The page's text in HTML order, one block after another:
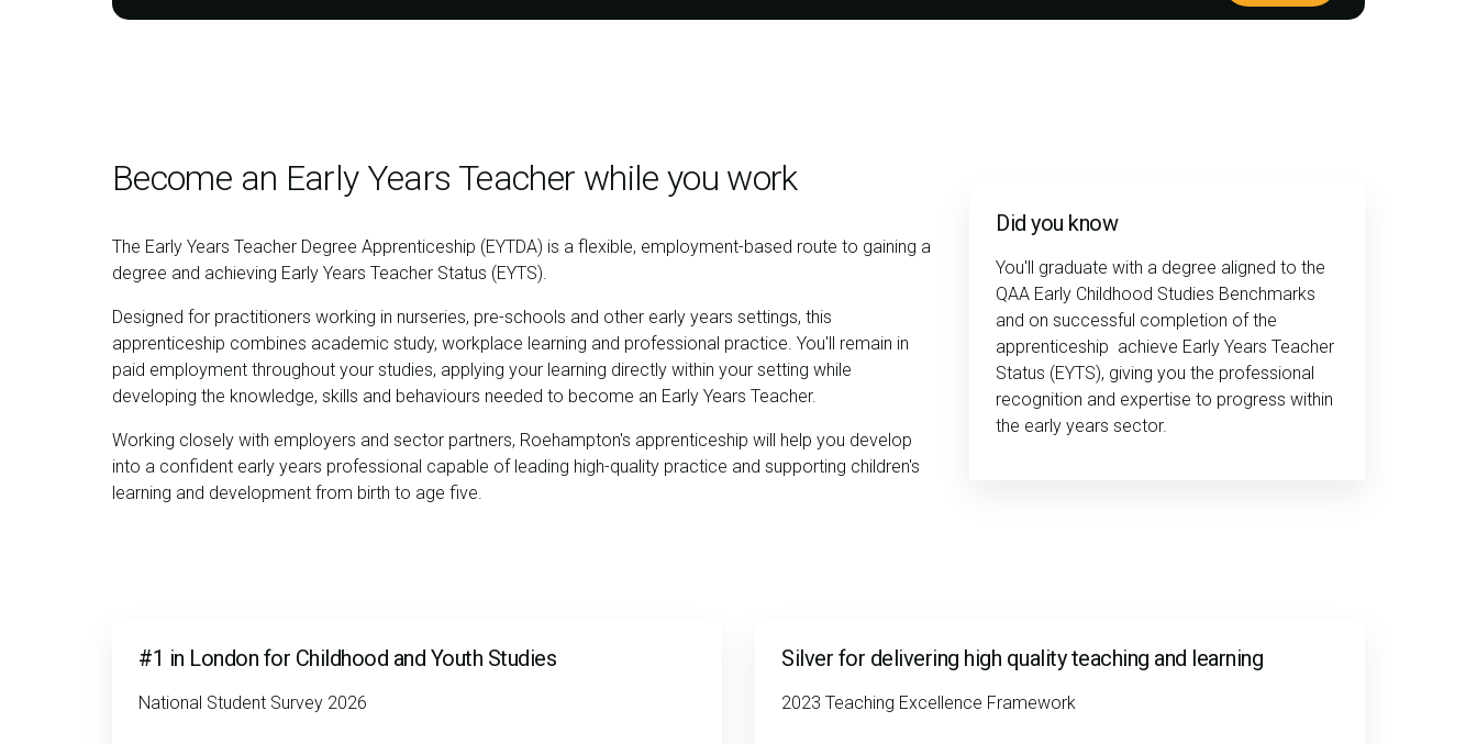
Become an Early Years Teacher while you work
The Early Years Teacher Degree Apprenticeship (EYTDA) is a flexible, employment-based route to gaining a
degree and achieving Early Years Teacher Status (EYTS).
Designed for practitioners working in nurseries, pre-schools and other early years settings, this
apprenticeship combines academic study, workplace learning and professional practice. You'll remain in
paid employment throughout your studies, applying your learning directly within your setting while
developing the knowledge, skills and behaviours needed to become an Early Years Teacher.
Working closely with employers and sector partners, Roehampton's apprenticeship will help you develop
into a confident early years professional capable of leading high-quality practice and supporting children's
learning and development from birth to age five.
Did you know
You'll graduate with a degree aligned to the
QAA Early Childhood Studies Benchmarks
and on successful completion of the
apprenticeship achieve Early Years Teacher
Status (EYTS), giving you the professional
recognition and expertise to progress within
the early years sector.
#1 in London for Childhood and Youth Studies
National Student Survey 2026
Silver for delivering high quality teaching and learning
2023 Teaching Excellence Framework